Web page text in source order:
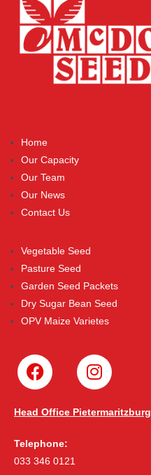
Home
Our Capacity
Our Team
Our News
Contact Us
Vegetable Seed
Pasture Seed
Garden Seed Packets
Dry Sugar Bean Seed
OPV Maize Varietes
Head Office Pietermaritzburg
Telephone:
033 346 0121